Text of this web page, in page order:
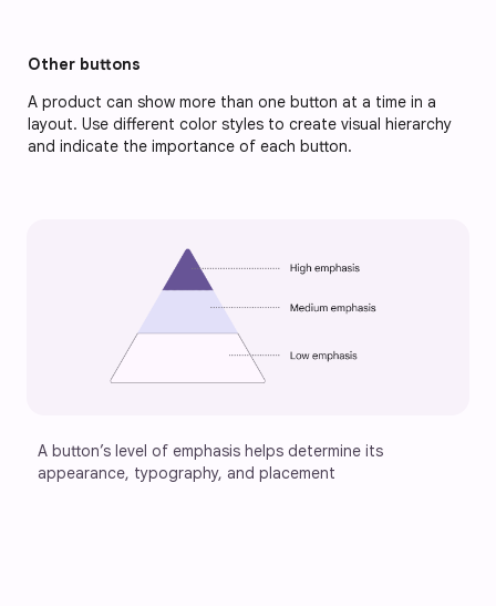
Other buttons
A product can show more than one button at a time in a
layout. Use different color styles to create visual hierarchy
and indicate the importance of each button.
A button’s level of emphasis helps determine its
appearance, typography, and placement